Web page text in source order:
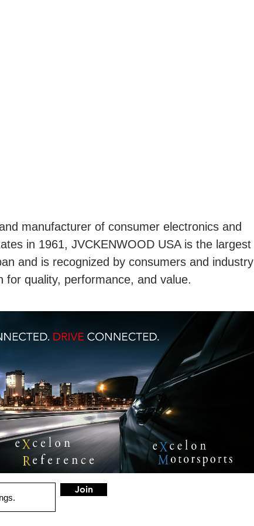
manufacturer of consumer electronics and
in 1961, JVCKENWOOD USA is the largest
and is recognized by consumers and industry
for quality, performance, and value.
Join